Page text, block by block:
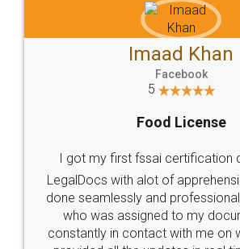
WHY
Industry Experts.